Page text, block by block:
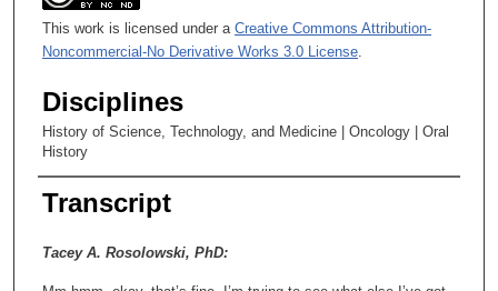
This work is licensed under a Creative Commons Attribution-
Noncommercial-No Derivative Works 3.0 License
Disciplines
History of Science, Technology, and Medicine | Oncology | Oral
History
Transcript
Tacey A. Rosolowski, PhD: